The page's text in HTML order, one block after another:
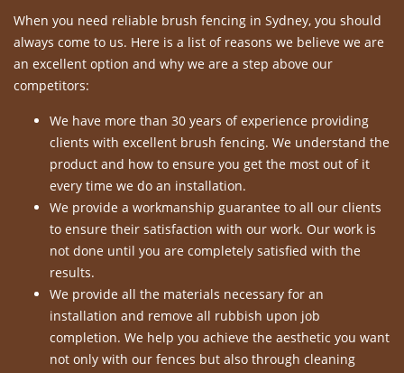
When you need reliable brush fencing in Sydney, you should
always come to us. Here is a list of reasons we believe we are
an excellent option and why we are a step above our
competitors:
We have more than 30 years of experience providing
clients with excellent brush fencing. We understand the
product and how to ensure you get the most out of it
every time we do an installation.
We provide a workmanship guarantee to all our clients
to ensure their satisfaction with our work. Our work is
not done until you are completely satisfied with the
results.
We provide all the materials necessary for an
installation and remove all rubbish upon job
completion. We help you achieve the aesthetic you want
not only with our fences but also through cleaning